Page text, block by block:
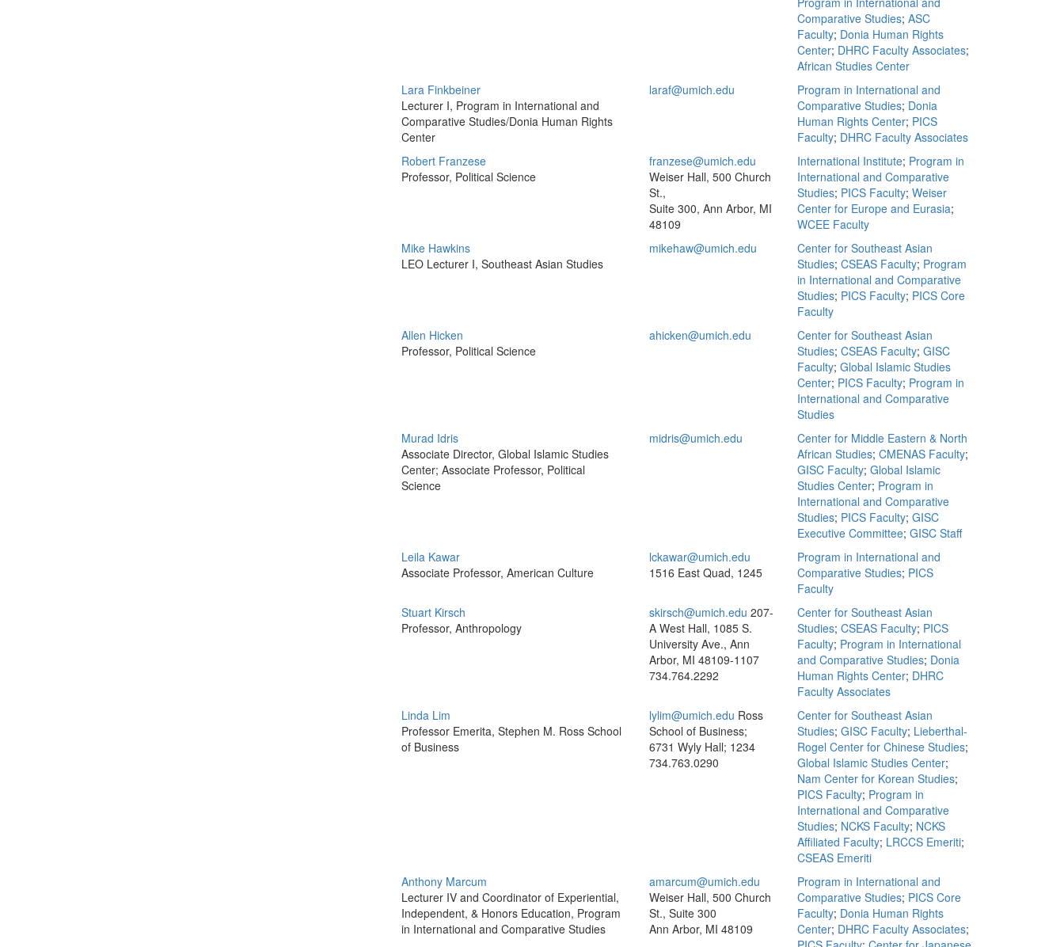
Comparative Studies; ASC
Faculty; Donia Human Rights
Center; DHRC Faculty Associates;
African Studies Center
Lara Finkbeiner
Lecturer I, Program in International and
Comparative Studies/Donia Human Rights
Center
laraf@umich.edu
Program in International and
Comparative Studies; Donia
Human Rights Center; PICS
Faculty; DHRC Faculty Associates
Robert Franzese
Professor, Political Science
franzese@umich.edu
Weiser Hall, 500 Church
St.,
Suite 300, Ann Arbor, MI
48109
International Institute; Program in
International and Comparative
Studies; PICS Faculty; Weiser
Center for Europe and Eurasia;
WCEE Faculty
Mike Hawkins
LEO Lecturer I, Southeast Asian Studies
mikehaw@umich.edu
Center for Southeast Asian
Studies; CSEAS Faculty; Program
in International and Comparative
Studies; PICS Faculty; PICS Core
Faculty
Allen Hicken
Professor, Political Science
ahicken@umich.edu
Center for Southeast Asian
Studies; CSEAS Faculty; GISC
Faculty; Global Islamic Studies
Center; PICS Faculty; Program in
International and Comparative
Studies
Murad Idris
Associate Director, Global Islamic Studies
Center; Associate Professor, Political
Science
midris@umich.edu
Center for Middle Eastern & North
African Studies; CMENAS Faculty;
GISC Faculty; Global Islamic
Studies Center; Program in
International and Comparative
Studies; PICS Faculty; GISC
Executive Committee; GISC Staff
Leila Kawar
Associate Professor, American Culture
lckawar@umich.edu
1516 East Quad, 1245
Program in International and
Comparative Studies; PICS
Faculty
Stuart Kirsch
Professor, Anthropology
skirsch@umich.edu 207-
A West Hall, 1085 S.
University Ave., Ann
Arbor, MI 48109-1107
734.764.2292
Center for Southeast Asian
Studies; CSEAS Faculty; PICS
Faculty; Program in International
and Comparative Studies; Donia
Human Rights Center; DHRC
Faculty Associates
Linda Lim
Professor Emerita, Stephen M. Ross School
of Business
lylim@umich.edu Ross
School of Business;
6731 Wyly Hall; 1234
734.763.0290
Center for Southeast Asian
Studies; GISC Faculty; Lieberthal-
Rogel Center for Chinese Studies;
Global Islamic Studies Center;
Nam Center for Korean Studies;
PICS Faculty; Program in
International and Comparative
Studies; NCKS Faculty; NCKS
Affiliated Faculty; LRCCS Emeriti;
CSEAS Emeriti
Anthony Marcum
Lecturer IV and Coordinator of Experiential,
Independent, & Honors Education, Program
in International and Comparative Studies
amarcum@umich.edu
Weiser Hall, 500 Church
St., Suite 300
Ann Arbor, MI 48109
Program in International and
Comparative Studies; PICS Core
Faculty; Donia Human Rights
Center; DHRC Faculty Associates;